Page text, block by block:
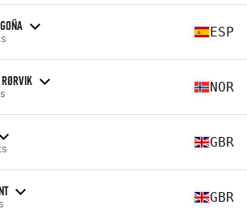
ESP
NOR
GBR
GBR